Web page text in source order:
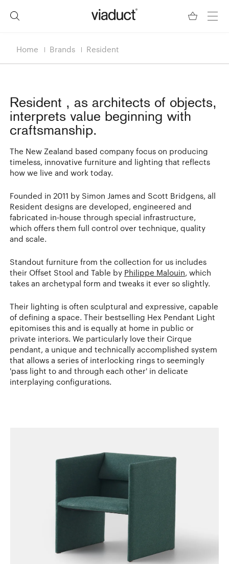
Home Brands Resident
Resident , as architects of objects,
interprets value beginning with
craftsmanship.
The New Zealand based company focus on producing
timeless, innovative furniture and lighting that reflects
how we live and work today.
Founded in 2011 by Simon James and Scott Bridgens, all
Resident designs are developed, engineered and
fabricated in-house through special infrastructure,
which offers them full control over technique, quality
and scale.
Standout furniture from the collection for us includes
their Offset Stool and Table by Philippe Malouin, which
takes an archetypal form and tweaks it ever so slightly.
Their lighting is often sculptural and expressive, capable
of defining a space. Their bestselling Hex Pendant Light
epitomises this and is equally at home in public or
private interiors. We particularly love their Cirque
pendant, a unique and technically accomplished system
that allows a series of interlocking rings to seemingly
'pass light to and through each other' in delicate
interplaying configurations.